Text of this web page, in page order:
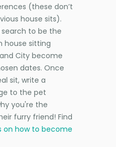
(these don’t
house sits).
search to be the
house sitting
City become
dates. Once
sit, write a
to the pet
you're the
furry friend! Find
on how to become